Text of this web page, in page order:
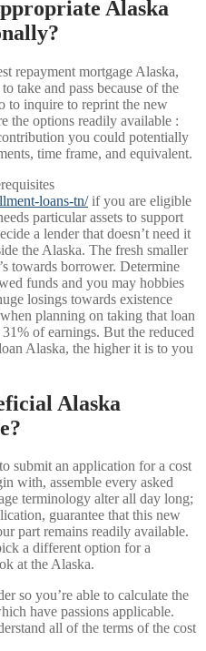
Alaska
repayment mortgage Alaska,
take and pass because of the
to inquire to reprint the new
the options readily available :
you could potentially
time frame, and equivalent.
loans-tn/if you are eligible
particular assets to support
a lender that doesn’t need it
the Alaska. The fresh smaller
towards borrower. Determine
funds and you may hobbies
losings towards existence
planning on taking that loan
of earnings. But the reduced
Alaska, the higher it is to you
Alaska
submit an application for a cost
with, assemble every asked
terminology alter all day long;
guarantee that this new
part remains readily available.
a different option for a
at the Alaska.
so you’re able to calculate the
have passions applicable.
all of the terms of the cost